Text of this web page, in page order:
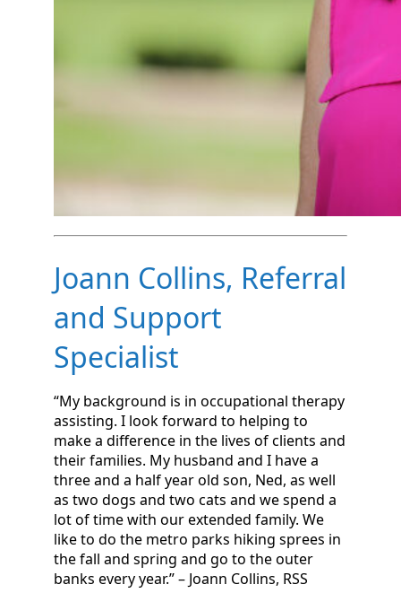
Joann Collins, Referral
and Support
Specialist
“My background is in occupational therapy
assisting. I look forward to helping to
make a difference in the lives of clients and
their families. My husband and I have a
three and a half year old son, Ned, as well
as two dogs and two cats and we spend a
lot of time with our extended family. We
like to do the metro parks hiking sprees in
the fall and spring and go to the outer
banks every year.” – Joann Collins, RSS